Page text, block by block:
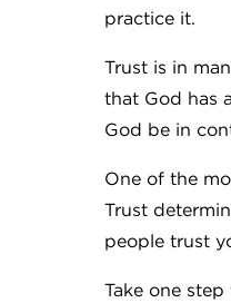
practice it.
Trust is in
that God has
God be in
One of the
Trust
people trust
Take one